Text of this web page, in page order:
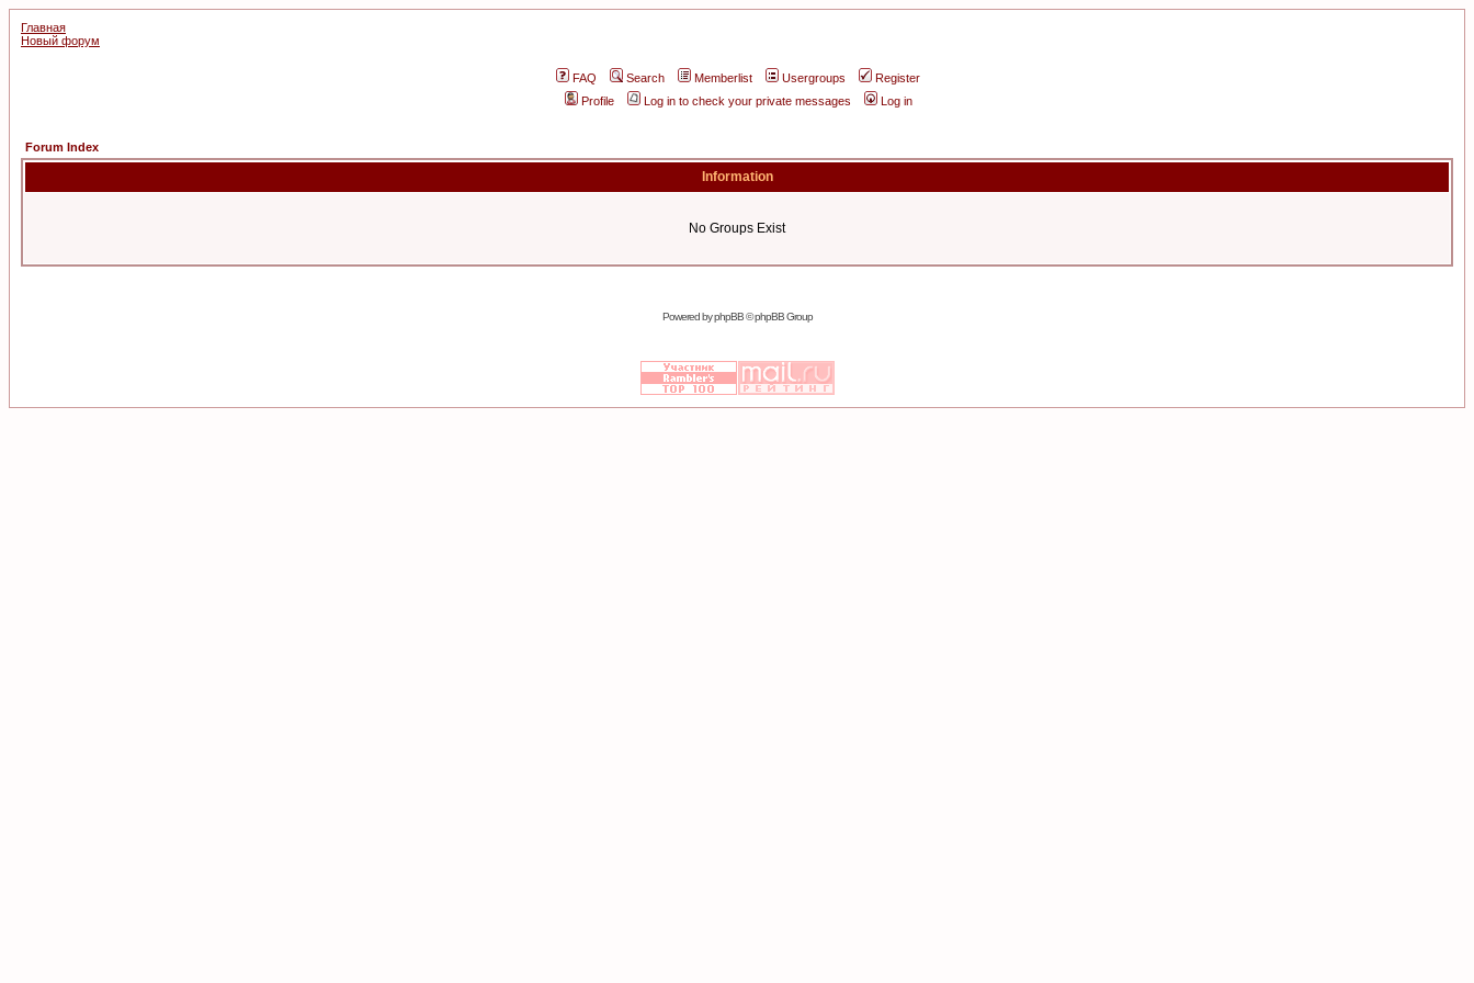
Главная
Новый форум
FAQ Search Memberlist Usergroups
Register
Profile
Log in to check your private messages Log in
Forum Index
Information
No Groups Exist
Powered byphpBB© phpBB Group